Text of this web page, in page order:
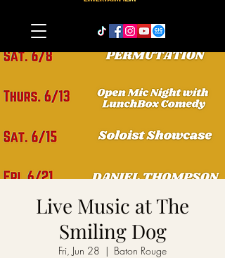
Live Music at The
Smiling Dog
Fri, Jun 28
  |
Baton Rouge